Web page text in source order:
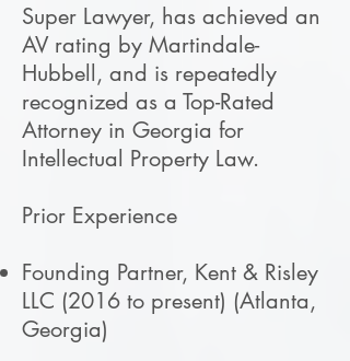
Super Lawyer, has achieved an
AV rating by Martindale-
Hubbell, and is repeatedly
recognized as a Top-Rated
Attorney in Georgia for
Intellectual Property Law.
Prior Experience
Founding Partner, Kent & Risley
LLC (2016 to present) (Atlanta,
Georgia)